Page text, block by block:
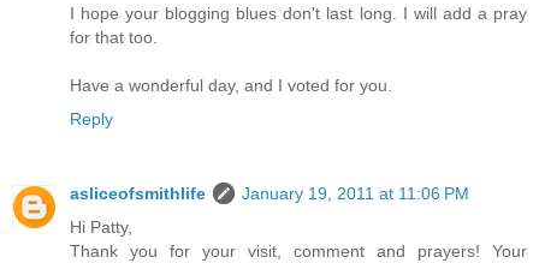
I hope your blogging blues don't last long. I will add a pray
for that too.
Have a wonderful day, and I voted for you.
Reply
asliceofsmithlife
January 19, 2011 at 11:06 PM
Hi Patty,
Thank you for your visit, comment and prayers! Your